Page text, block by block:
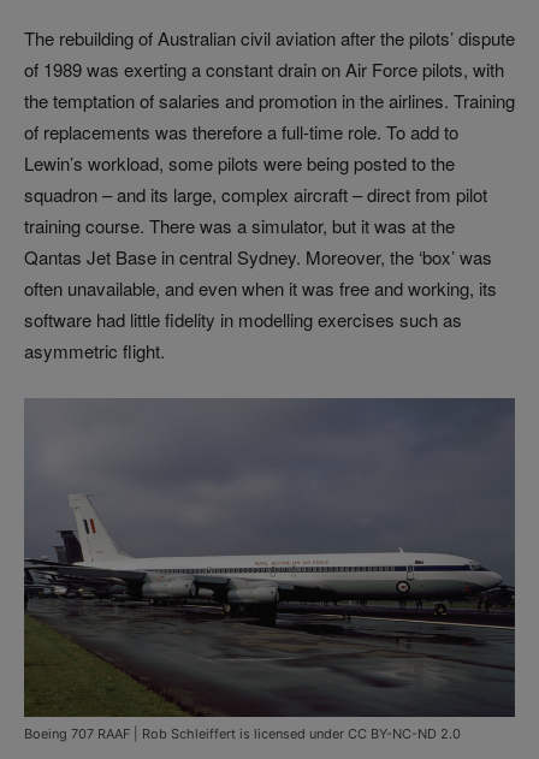
The rebuilding of Australian civil aviation after the pilots’ dispute
of 1989 was exerting a constant drain on Air Force pilots, with
the temptation of salaries and promotion in the airlines. Training
of replacements was therefore a full-time role. To add to
Lewin’s workload, some pilots were being posted to the
squadron – and its large, complex aircraft – direct from pilot
training course. There was a simulator, but it was at the
Qantas Jet Base in central Sydney. Moreover, the ‘box’ was
often unavailable, and even when it was free and working, its
software had little fidelity in modelling exercises such as
asymmetric flight.
Boeing 707 RAAF | Rob Schleiffert is licensed under CC BY-NC-ND 2.0